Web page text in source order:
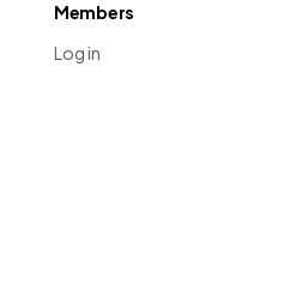
Members
Log in